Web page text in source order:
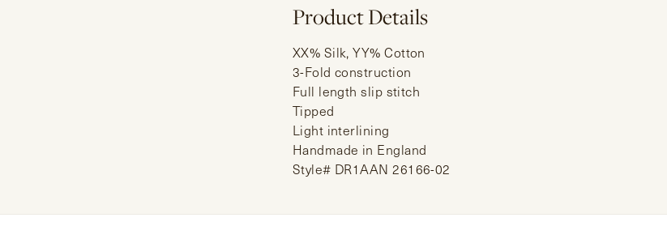
Product Details
XX% Silk, YY% Cotton
3-Fold construction
Full length slip stitch
Tipped
Light interlining
Handmade in England
Style# DR1AAN 26166-02